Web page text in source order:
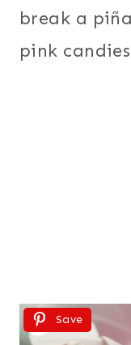
break a
pink
Save